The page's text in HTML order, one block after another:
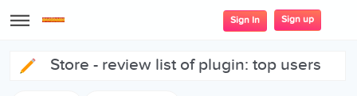
Sign In Sign up
store - review list of plugin: top users